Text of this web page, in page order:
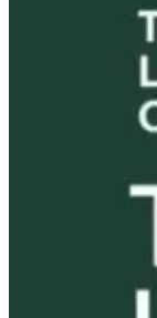
The Thyroid to